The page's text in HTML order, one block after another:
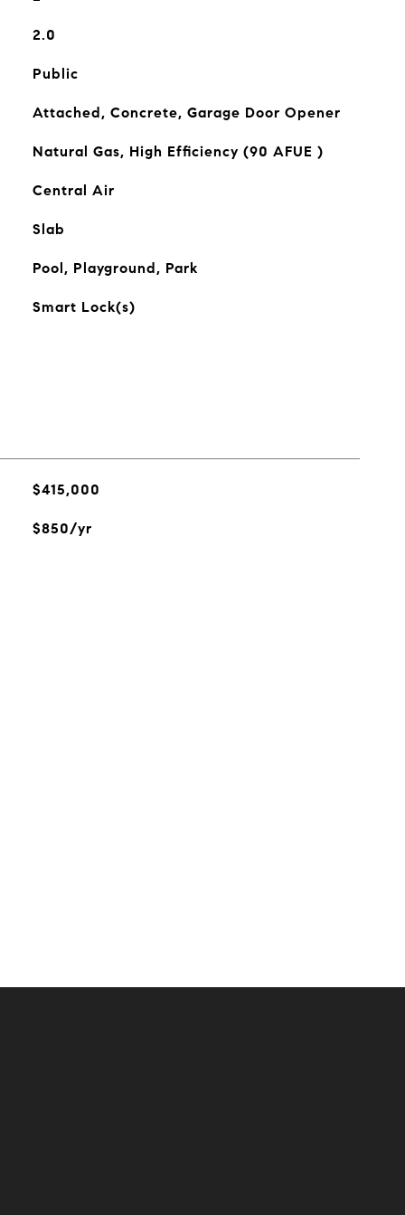
2.0
Public
Attached, Concrete, Garage Door Opener
Natural Gas, High Efficiency (90 AFUE )
Central Air
Slab
Pool, Playground, Park
Smart Lock(s)
$415,000
$850/yr